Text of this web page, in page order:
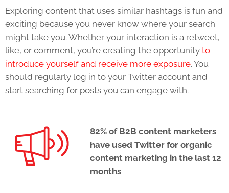
Exploring content that uses similar hashtags is fun and
exciting because you never know where your search
might take you. Whether your interaction is a retweet,
like, or comment, you’re creating the opportunity to
introduce yourself and receive more exposure. You
should regularly log in to your Twitter account and
start searching for posts you can engage with.
82% of B2B content marketers
have used Twitter for organic
content marketing in the last 12
months